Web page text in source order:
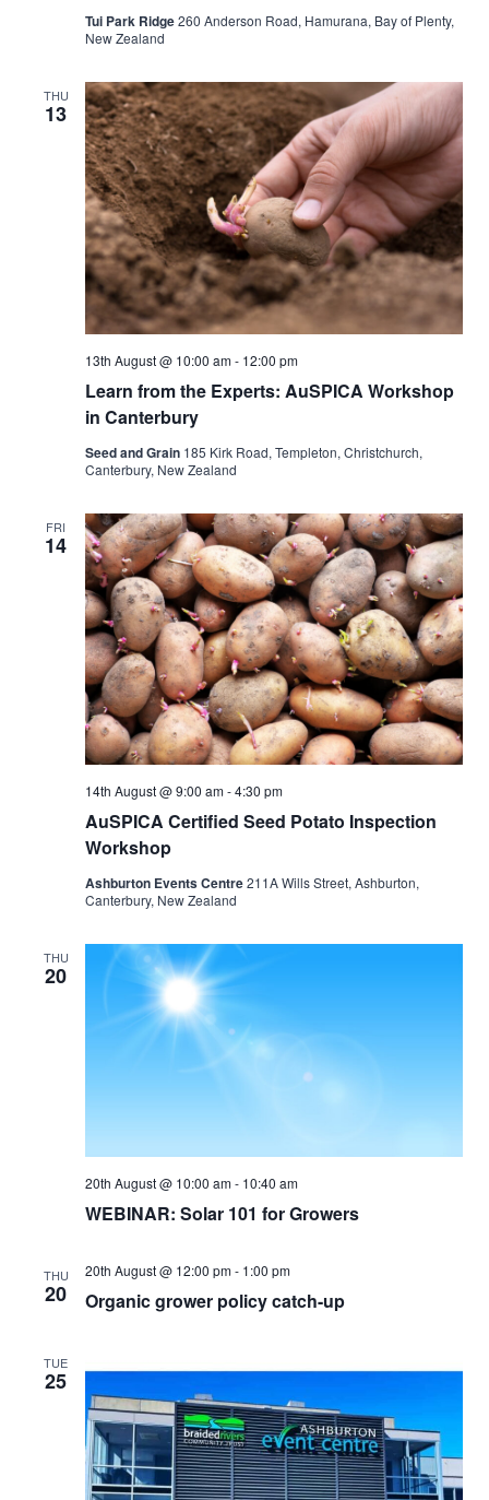
Tui Park Ridge260 Anderson Road, Hamurana, Bay of Plenty,
New Zealand
THU
13
Learn from the Experts: AuSPICA Workshop
in Canterbury
13th August @ 10:00 am- 12:00 pm
Seed and Grain 185 Kirk Road, Templeton, Christchurch,
Canterbury, New Zealand
FRI
14
AuSPICA Certified Seed Potato Inspection
Workshop
14th August @ 9:00 am-4:30 pm
Ashburton Events Centre211A Wills Street, Ashburton,
Canterbury, New Zealand
THU
20
WEBINAR: Solar 101 for Growers
20th August @ 10:00 am- 10:40 am
THU
20 Organic grower policy catch-up
20th August @ 12:00 pm- 1:00 pm
TUE
25